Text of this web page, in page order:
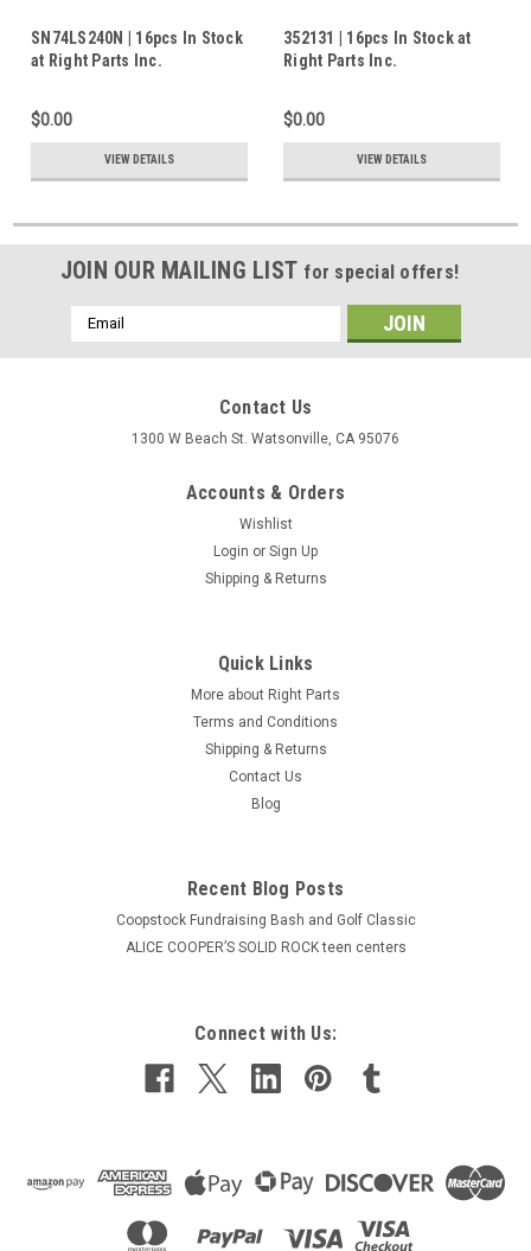
SN74LS240N | 16pcs In Stock
at Right Parts Inc.
$0.00
VIEW DETAILS
352131 | 16pcs In Stock at
Right Parts Inc.
$0.00
VIEW DETAILS
JOIN OUR MAILING LIST for special offers!
Email
Address
Contact Us
1300 W Beach St. Watsonville, CA 95076
Accounts & Orders
Wishlist
Login or Sign Up
Shipping & Returns
Quick Links
More about Right Parts
Terms and Conditions
Shipping & Returns
Contact Us
Blog
Recent Blog Posts
Coopstock Fundraising Bash and Golf Classic
ALICE COOPER’S SOLID ROCK teen centers
Connect with Us: